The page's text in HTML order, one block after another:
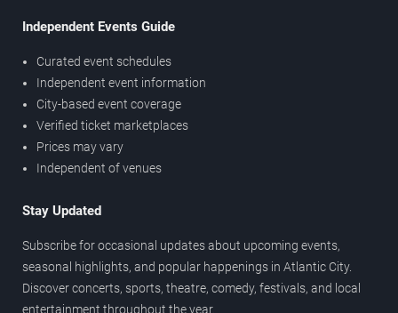
Independent Events Guide
Curated event schedules
Independent event information
City-based event coverage
Verified ticket marketplaces
Prices may vary
Independent of venues
Stay Updated
Subscribe for occasional updates about upcoming events,
seasonal highlights, and popular happenings in Atlantic City.
Discover concerts, sports, theatre, comedy, festivals, and local
entertainment throughout the year.